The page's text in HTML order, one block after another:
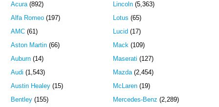
Acura(892)
Alfa Romeo (197)
AMC (61)
Aston Martin (66)
Auburn (14)
Audi (1,543)
Austin Healey (15)
Bentley (155)
Lincoln(5,363)
Lotus (65)
Lucid (17)
Mack(109)
Maserati (127)
Mazda(2,454)
McLaren(19)
Mercedes-Benz (2,289)